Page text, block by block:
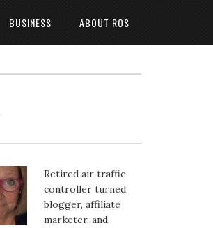
BUSINESS ABOUT ROS
Retired air traffic
controller turned
blogger, affiliate
marketer, and